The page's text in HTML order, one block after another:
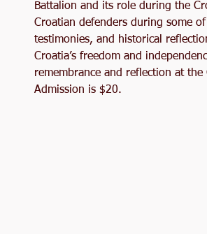
Battalion and its role during the
Croatian defenders during some
testimonies, and historical
Croatia’s freedom and
remembrance and reflection at
Admission is $20.